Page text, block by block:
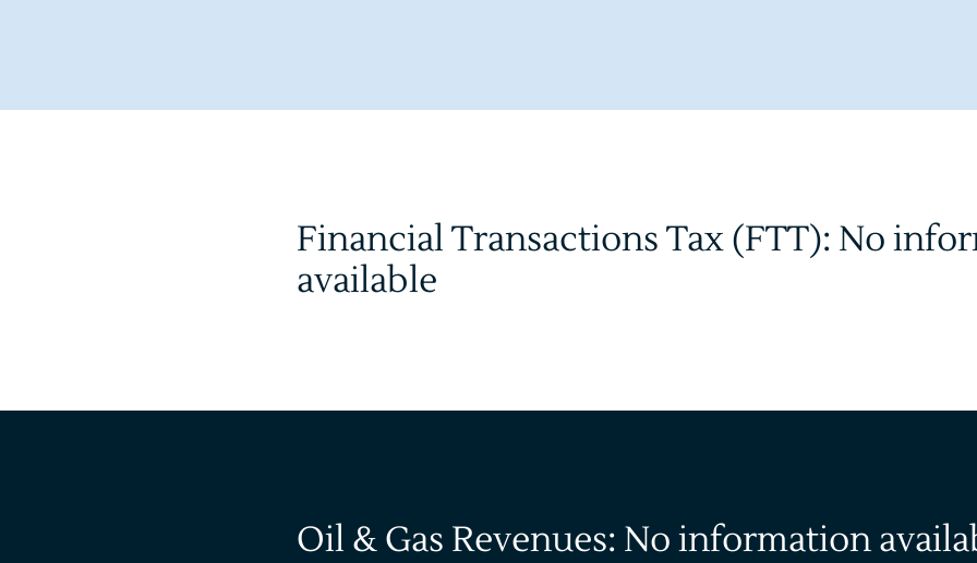
Financial Transactions Tax (FTT): No
available
Oil & Gas Revenues: No information